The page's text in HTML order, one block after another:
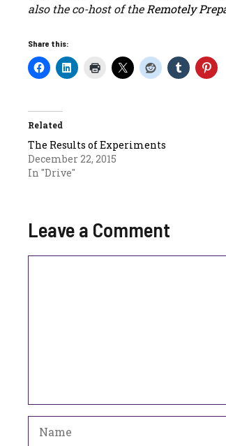
also the co-host of the Remotely
Share this:
Related
The Results of Experiments
December 22, 2015
In "Drive"
Leave a Comment